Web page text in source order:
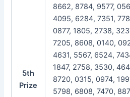
5th
Prize
8662, 8784, 9577,
4095, 6284, 7351,
0877, 1805, 2738,
7205, 8608, 0140,
4631, 5567, 6524,
1847, 2758, 3530,
8720, 0315, 0974,
5798, 6808, 7470,